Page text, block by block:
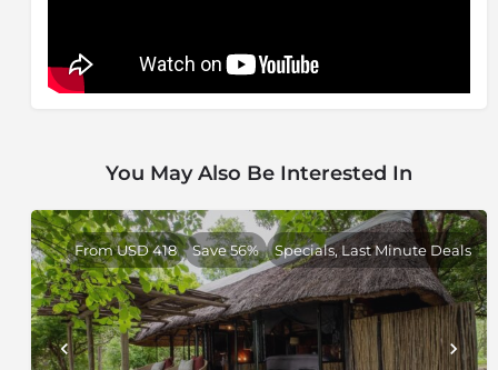
You May Also Be Interested In
From USD 418 Save 56% Specials, Last Minute Deals